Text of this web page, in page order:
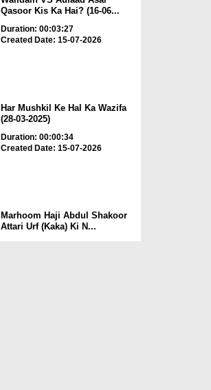
Qasoor Kis Ka Hai? (16-06...
Duration: 00:03:27
Created Date: 15-07-2026
Har Mushkil Ke Hal Ka Wazifa
(28-03-2025)
Duration: 00:00:34
Created Date: 15-07-2026
Marhoom Haji Abdul Shakoor
Attari Urf (Kaka) Ki N...